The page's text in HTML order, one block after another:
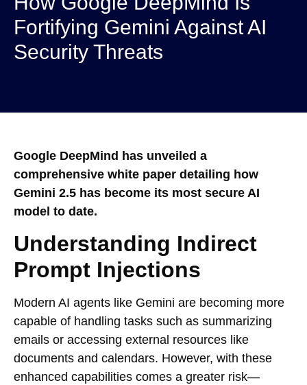
Fortifying Gemini Against AI
Security Threats
Google DeepMind has unveiled a
comprehensive white paper detailing how
Gemini 2.5 has become its most secure AI
model to date.
Understanding Indirect
Prompt Injections
Modern AI agents like Gemini are becoming more
capable of handling tasks such as summarizing
emails or accessing external resources like
documents and calendars. However, with these
enhanced capabilities comes a greater risk—